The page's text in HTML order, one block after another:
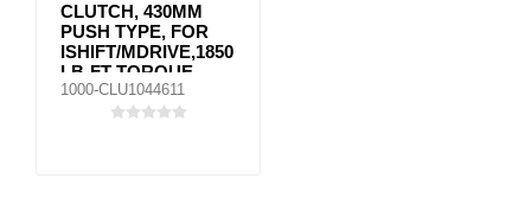
CLUTCH, 430MM
PUSH TYPE, FOR
ISHIFT/MDRIVE,1850
LB-FT TORQUE
MACK VOLVO
85022395 / SS
1000-CLU1044611